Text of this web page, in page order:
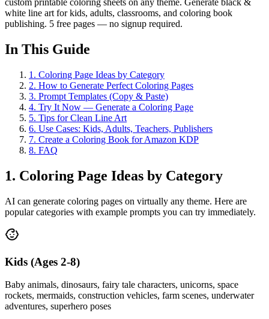
custom printable coloring sheets on any theme. Generate black &
white line art for kids, adults, classrooms, and coloring book
publishing. 5 free pages — no signup required.
In This Guide
1 . Coloring Page Ideas by Category
2. How to Generate Perfect Coloring Pages
3. Prompt Templates (Copy & Paste)
4. Try It Now — Generate a Coloring Page
5. Tips for Clean Line Art
6. Use Cases: Kids, Adults, Teachers, Publishers
7. Create a Coloring Book for Amazon KDP
8. FAQ
1. Coloring Page Ideas by Category
AI can generate coloring pages on virtually any theme. Here are
popular categories with example prompts you can try immediately.
Kids (Ages 2-8)
Baby animals, dinosaurs, fairy tale characters, unicorns, space
rockets, mermaids, construction vehicles, farm scenes, underwater
adventures, superhero poses